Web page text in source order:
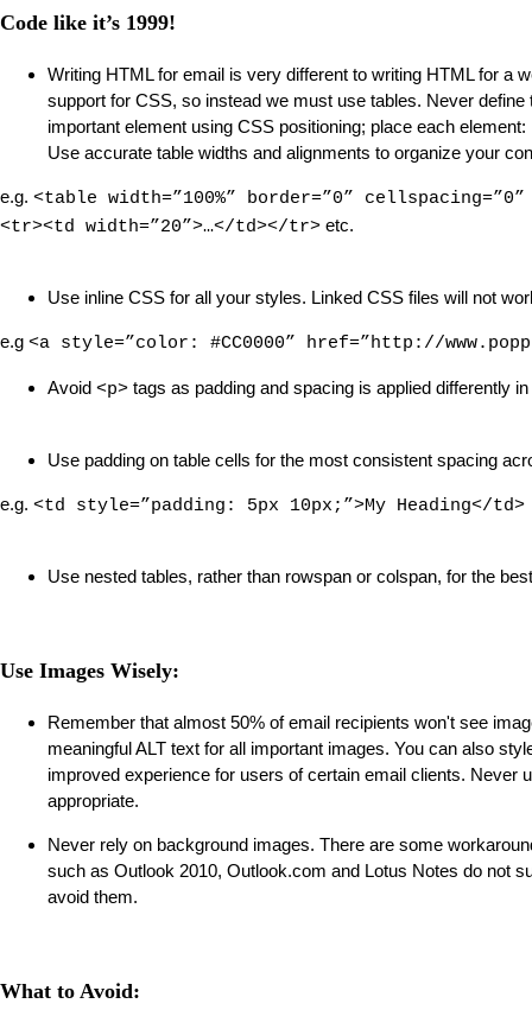
Code like it’s 1999!
Writing HTML for email is very different to writing HTML for a
support for CSS, so instead we must use tables. Never define
important element using CSS positioning; place each
Use accurate table widths and alignments to organize your
e.g. <table width=”100%” border=”0”
<tr><td width=”20”>…</td></tr> etc.
Use inline CSS for all your styles. Linked CSS files will not
e.g <a style=”color: #CC0000” href=”http://
Avoid <p> tags as padding and spacing is applied differently
Use padding on table cells for the most consistent spacing
e.g. <td style=”padding: 5px 10px;”>My Heading</td>
Use nested tables, rather than rowspan or colspan, for the
Use Images Wisely:
Remember that almost 50% of email recipients won't see
meaningful ALT text for all important images. You can also
improved experience for users of certain email clients. Never
appropriate.
Never rely on background images. There are some
such as Outlook 2010, Outlook.com and Lotus Notes do not
avoid them.
What to Avoid: